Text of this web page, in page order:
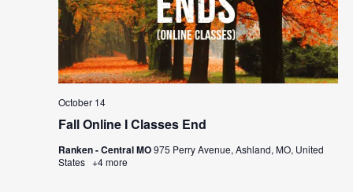
Fall Online I Classes End
October 14
Ranken - Central MO975 Perry Avenue, Ashland, MO, United
States +4 more